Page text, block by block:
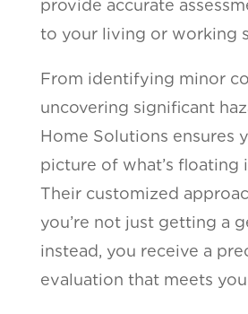
provide accurate
to your living or working
From identifying minor
uncovering significant
Home Solutions ensures
picture of what’s floating
Their customized
you’re not just getting a
instead, you receive a
evaluation that meets